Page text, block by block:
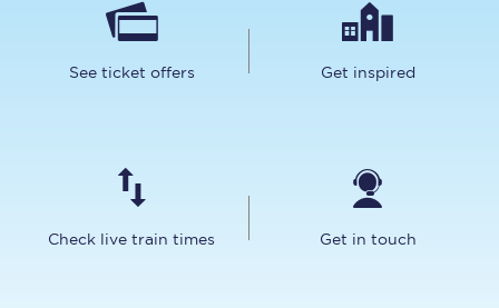
See ticket offers Get inspired
Check live train times Get in touch